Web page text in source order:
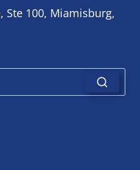
Ste 100, Miamisburg,